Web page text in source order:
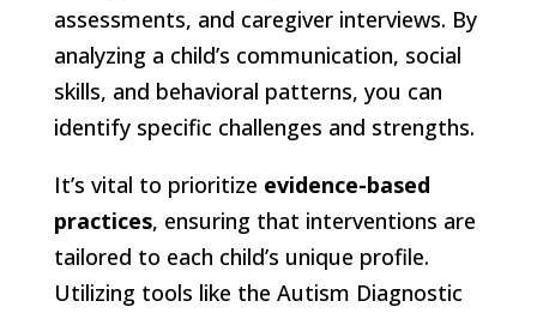
assessments, and caregiver interviews. By
analyzing a child’s communication, social
skills, and behavioral patterns, you can
identify specific challenges and strengths.
It’s vital to prioritize evidence-based
practices, ensuring that interventions are
tailored to each child’s unique profile.
Utilizing tools like the Autism Diagnostic